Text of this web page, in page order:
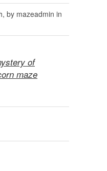
by mazeadmin in
of
maze